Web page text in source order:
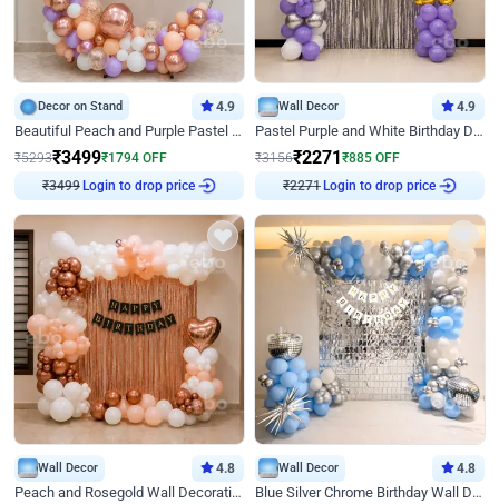
Decor on Stand 4.9
Beautiful Peach and Purple Pastel Ring Birthday Decor
₹5293₹3499₹1794 OFF
₹3499Login to drop price
Wall Decor 4.9
Pastel Purple and White Birthday Decor
₹3156₹2271₹885 OFF
₹2271Login to drop price
Wall Decor 4.8
Peach and Rosegold Wall Decoration for Birthday
Wall Decor 4.8
Blue Silver Chrome Birthday Wall Decor